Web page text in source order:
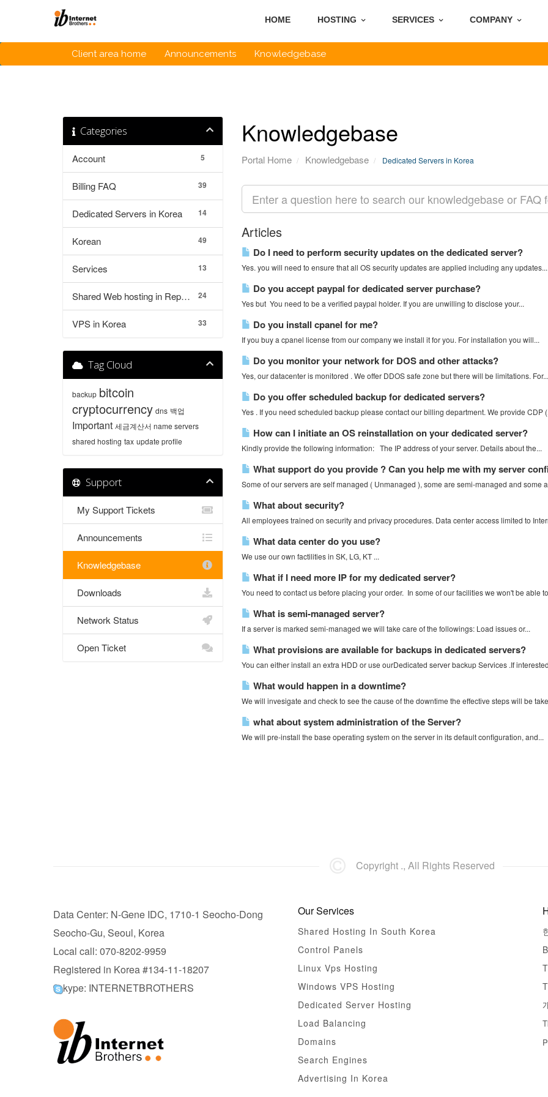
HOME HOSTING SERVICES COMPANY
Client area home Announcements Knowledgebase
Knowledgebase
Portal Home Knowledgebase Dedicated Servers in Korea
Categories
5
Account
39
Billing FAQ
14
Dedicated Servers in Korea
49
Korean
13
Services
24
Shared Web hosting in Republic of Korea
33
VPS in Korea
Articles
Do I need to perform security updates on the dedicated server?
Yes. you will need to ensure that all OS security updates are applied including any updates...
Do you accept paypal for dedicated server purchase?
Yes but You need to be a verified paypal holder. If you are unwilling to disclose your...
Do you install cpanel for me?
If you buy a cpanel license from our company we install it for you. For installation you will...
Do you monitor your network for DOS and other attacks?
Yes, our datacenter is monitored . We offer DDOS safe zone but there will be limitations. For...
Do you offer scheduled backup for dedicated servers?
Yes . If you need scheduled backup please contact our billing department. We provide CDP
How can I initiate an OS reinstallation on your dedicated server?
Kindly provide the following information: The IP address of your server. Details about the...
What support do you provide ? Can you help me with my server
Some of our servers are self managed ( Unmanaged ), some are semi-managed and some
What about security?
All employees trained on security and privacy procedures. Data center access limited to
What data center do you use?
We use our own factilities in SK, LG, KT ...
What if I need more IP for my dedicated server?
You need to contact us before placing your order. In some of our facilities we won't be able
What is semi-managed server?
If a server is marked semi-managed we will take care of the followings: Load issues or...
What provisions are available for backups in dedicated servers?
You can either install an extra HDD or use ourDedicated server backup Services .If
What would happen in a downtime?
We will invesigate and check to see the cause of the downtime the effective steps will be
what about system administration of the Server?
We will pre-install the base operating system on the server in its default configuration, and...
Tag Cloud
backup bitcoin
cryptocurrency dns 백업
Important 세금계산서 name servers
shared hosting tax update profile
Support
My Support Tickets
Announcements
Knowledgebase
Downloads
Network Status
Open Ticket
Copyright ., All Rights Reserved
Data Center: N-Gene IDC, 1710-1 Seocho-Dong
Seocho-Gu, Seoul, Korea
Local call: 070-8202-9959
Registered in Korea #134-11-18207
kype: INTERNETBROTHERS
Our Services
Shared Hosting In South Korea
Control Panels
Linux Vps Hosting
Windows VPS Hosting
Dedicated Server Hosting
Load Balancing
Domains
Search Engines
Advertising In Korea